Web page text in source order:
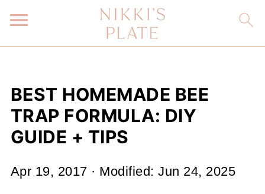
BEST HOMEMADE BEE
TRAP FORMULA: DIY
GUIDE + TIPS
Apr 19, 2017 · Modified:Jun 24, 2025